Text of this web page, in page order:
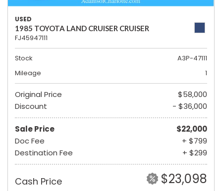
USED
1985 TOYOTA LAND CRUISER CRUISER
FJ45947111
Stock
A3P-47111
Mileage
1
Original Price
$58,000
Discount
- $36,000
Sale Price
$22,000
Doc Fee
+ $799
Destination Fee
+ $299
Cash Price $23,098